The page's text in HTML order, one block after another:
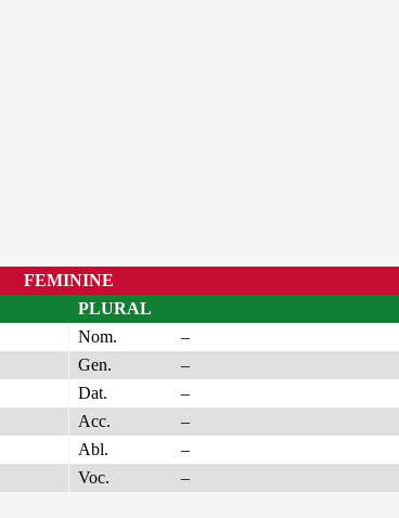
FEMININE
PLURAL
Nom.
–
Gen.
–
Dat.
–
Acc.
–
Abl.
–
Voc.
–